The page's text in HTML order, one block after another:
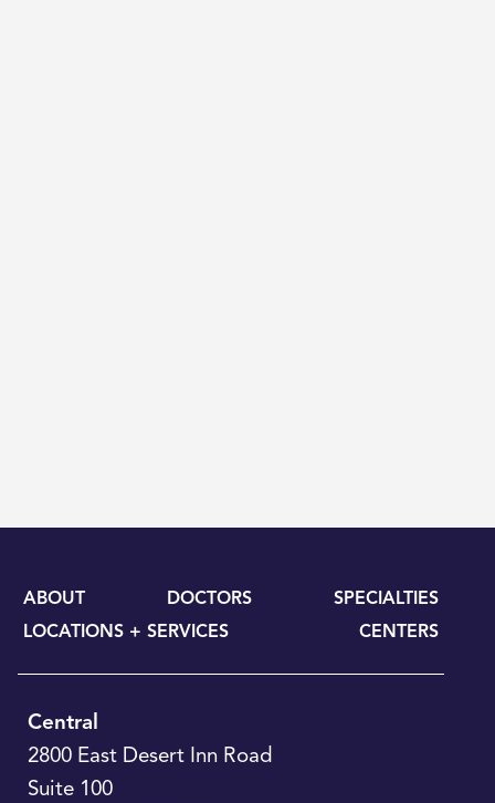
ABOUT DOCTORS
SPECIALTIES
LOCATIONS + SERVICES
CENTERS
Central
2800 East Desert Inn Road
Suite 100